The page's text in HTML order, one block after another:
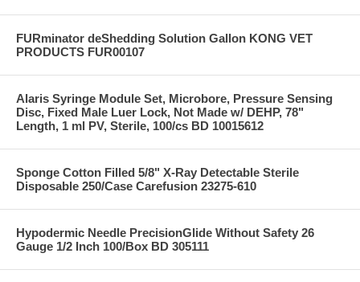
FURminator deShedding Solution Gallon KONG VET
PRODUCTS FUR00107
Alaris Syringe Module Set, Microbore, Pressure Sensing
Disc, Fixed Male Luer Lock, Not Made w/ DEHP, 78"
Length, 1 ml PV, Sterile, 100/cs BD 10015612
Sponge Cotton Filled 5/8" X-Ray Detectable Sterile
Disposable 250/Case Carefusion 23275-610
Hypodermic Needle PrecisionGlide Without Safety 26
Gauge 1/2 Inch 100/Box BD 305111